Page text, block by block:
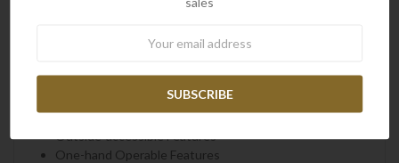
All Locking Features
Replaceable Pocket Clip
Outside-accessible Features
One-hand Operable Features